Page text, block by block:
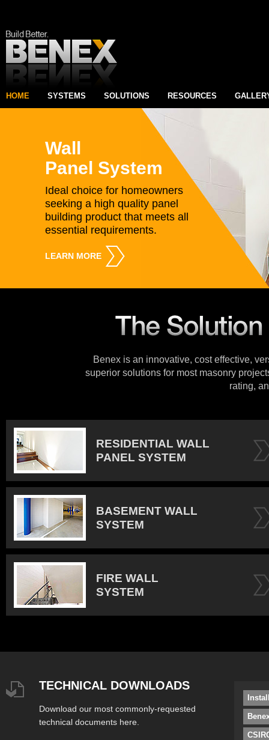
HOME SYSTEMS SOLUTIONS RESOURCES
Wall
Panel System
Ideal choice for homeowners
seeking a high quality panel
building product that meets all
essential requirements.
LEARN MORE
Benex is an innovative, cost effective,
superior solutions for most masonry
rating,
RESIDENTIAL WALL
PANEL SYSTEM
BASEMENT WALL
SYSTEM
FIRE WALL
SYSTEM
TECHNICAL DOWNLOADS
Download our most commonly-requested
technical documents here.